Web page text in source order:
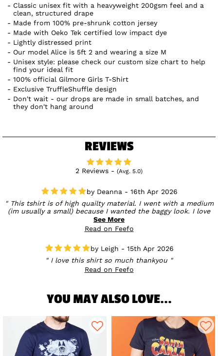
Classic unisex fit with a heavyweight 200gsm feel and a
clean, structured drape
Made from 100% pre-shrunk cotton jersey
Made with Oeko Tek certified low impact dye
Lightly distressed print
Our model Alice is 5ft 2 and wearing a size M
Unisex style: please check our custom size chart to help
find your ideal fit
100% official Gilmore Girls T-Shirt
Exclusive TruffleShuffle design
Don't wait - our drops are made in small batches, and
they don't hang around
REVIEWS
2 Reviews - (Avg. 5.0)
Deanna - 16th Apr 2026
This tshirt is of high quailty material. I went with a medium
(im usually a small) because I wanted the baggy look. I love
Gilmore girls and couldnt wait to show it off to my friends. I
have not yet wash it to see how it holds up. I love how the
design is bold and takes up the whole front of the shirt. The
shirt rather than stuck on. Also the delivery was super quick.
Will be buying more from Truffle Shuffle
See More
Read on Feefo
Leigh - 15th Apr 2026
I love this shirt so much thankyou
Read on Feefo
YOU MAY ALSO LOVE...